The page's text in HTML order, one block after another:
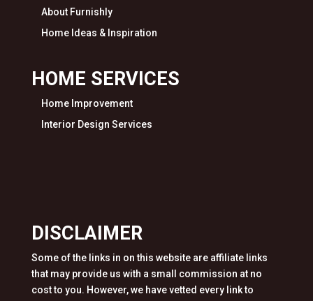
About Furnishly
Home Ideas & Inspiration
HOME SERVICES
Home Improvement
Interior Design Services
DISCLAIMER
Some of the links in on this website are affiliate links
that may provide us with a small commission at no
cost to you. However, we have vetted every link to